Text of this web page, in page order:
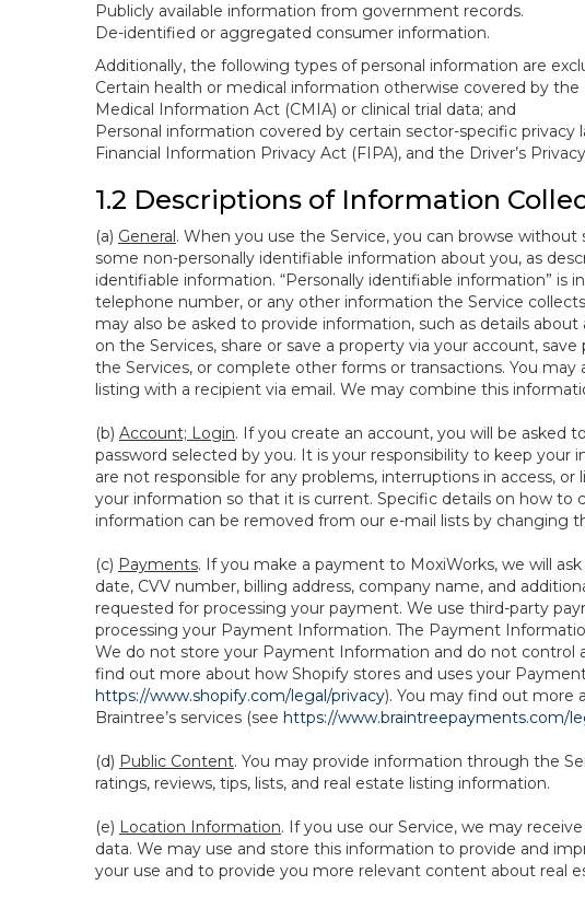
Publicly available information from government records.
De-identified or aggregated consumer information.
Additionally, the following types of personal information are
Certain health or medical information otherwise covered by
Medical Information Act (CMIA) or clinical trial data; and
Personal information covered by certain sector-specific privacy
Financial Information Privacy Act (FIPA), and the Driver’s
1.2 Descriptions of Information
(a) General. When you use the Service, you can browse
some non-personally identifiable information about you, as
identifiable information. “Personally identifiable information” is
telephone number, or any other information the Service
may also be asked to provide information, such as details
on the Services, share or save a property via your account,
the Services, or complete other forms or transactions. You
listing with a recipient via email. We may combine this
(b) Account; Login. If you create an account, you will be asked
password selected by you. It is your responsibility to keep
are not responsible for any problems, interruptions in access,
your information so that it is current. Specific details on how to
information can be removed from our e-mail lists by changing
(c) Payments. If you make a payment to MoxiWorks, we will
date, CVV number, billing address, company name, and
requested for processing your payment. We use third-party
processing your Payment Information. The Payment
We do not store your Payment Information and do not control
find out more about how Shopify stores and uses your
https://www.shopify.com/legal/privacy). You may find out more
Braintree’s services (see https://www.braintreepayments.com/
(d) Public Content. You may provide information through the
ratings, reviews, tips, lists, and real estate listing information.
(e) Location Information. If you use our Service, we may
data. We may use and store this information to provide and
your use and to provide you more relevant content about real